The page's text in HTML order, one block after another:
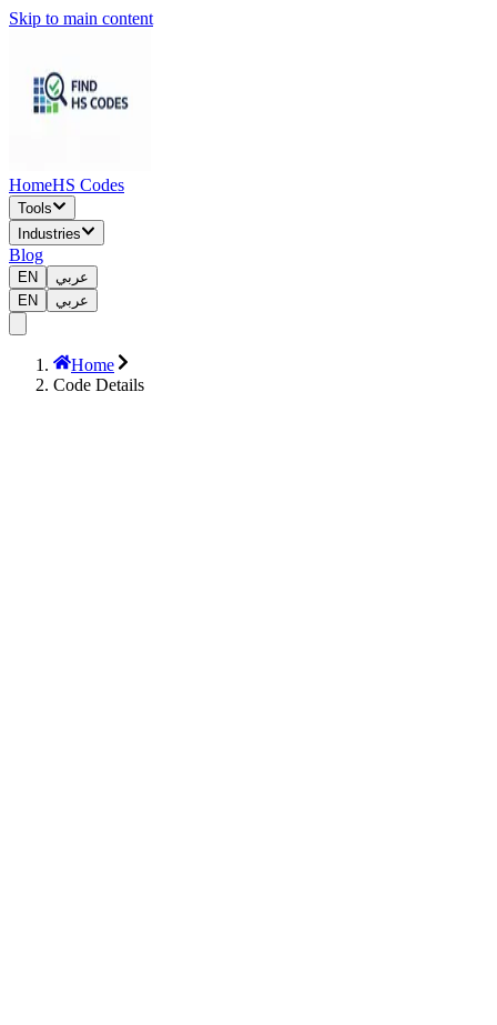
Skip to main content
HomeHS Codes
Tools
Industries
Blog
EN
عربي
EN
عربي
Home
Code Details